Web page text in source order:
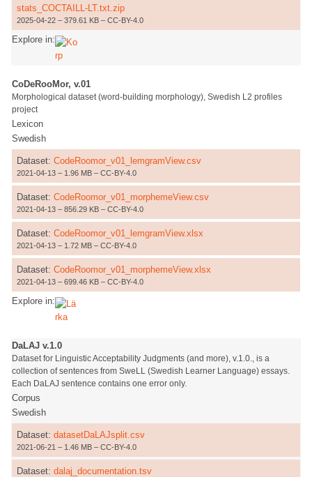
stats_COCTAILL-LT.txt.zip
2025-04-22 – 379.61 KB – CC-BY-4.0
Explore in:
CoDeRooMor, v.01
Morphological dataset (word-building morphology), Swedish L2 profiles
project
Lexicon
Swedish
Dataset: CodeRoomor_v01_lemgramView.csv
2021-04-13 – 1.96 MB – CC-BY-4.0
Dataset: CodeRoomor_v01_morphemeView.csv
2021-04-13 – 856.29 KB – CC-BY-4.0
Dataset: CodeRoomor_v01_lemgramView.xlsx
2021-04-13 – 1.72 MB – CC-BY-4.0
Dataset: CodeRoomor_v01_morphemeView.xlsx
2021-04-13 – 699.46 KB – CC-BY-4.0
Explore in:
DaLAJ v.1.0
Dataset for Linguistic Acceptability Judgments (and more), v.1.0., is a
collection of sentences from SweLL (Swedish Learner Language) essays.
Each DaLAJ sentence contains one error only.
Corpus
Swedish
Dataset: datasetDaLAJsplit.csv
2021-06-21 – 1.46 MB – CC-BY-4.0
Dataset: dalaj_documentation.tsv